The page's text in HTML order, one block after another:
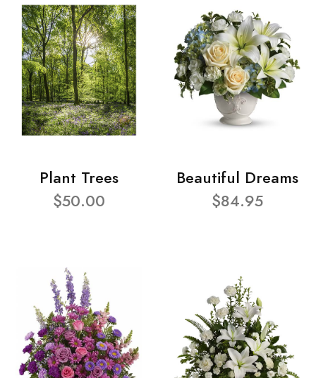
Plant Trees
$50.00
Beautiful Dreams
$84.95